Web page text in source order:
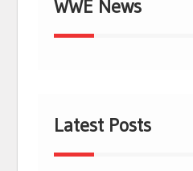
WWE News
Latest Posts